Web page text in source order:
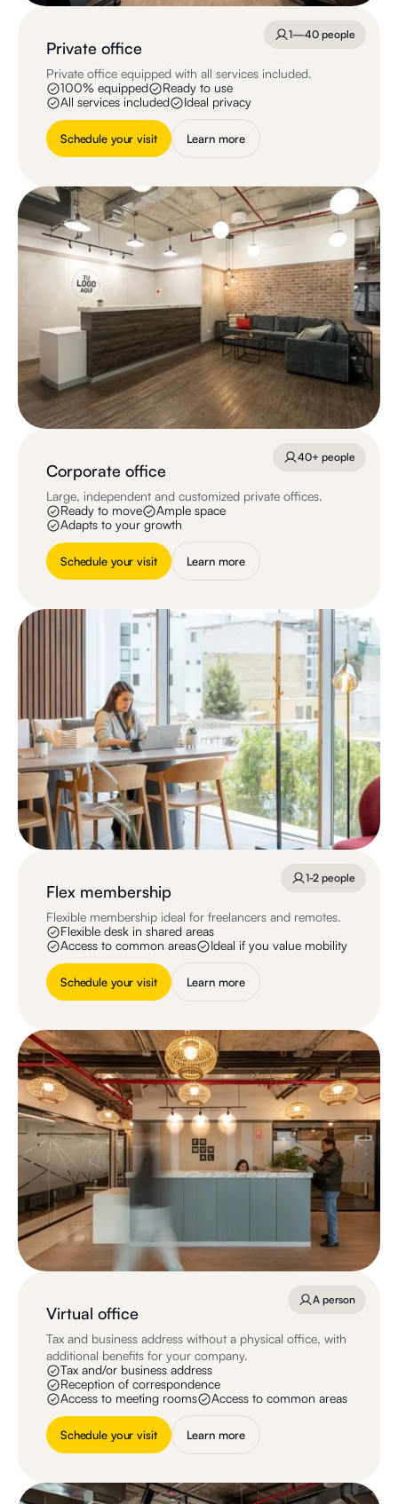
Private office
Private office equipped with all services included.
100% equipped
Ready to use
All services included
Ideal privacy
Schedule your visit Learn more
1—40 people
Corporate office
Large, independent and customized private offices.
Ready to move
Ample space
Adapts to your growth
Schedule your visit Learn more
40+ people
Flex membership
Flexible membership ideal for freelancers and remotes.
Flexible desk in shared areas
Access to common areas
Ideal if you value mobility
Schedule your visit Learn more
1-2 people
Virtual office
Tax and business address without a physical office, with
additional benefits for your company.
Tax and/or business address
Reception of correspondence
Access to meeting rooms
Access to common areas
Schedule your visit Learn more
A person